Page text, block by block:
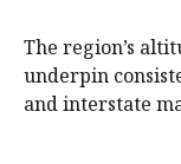
The region’s
underpin
and interstate